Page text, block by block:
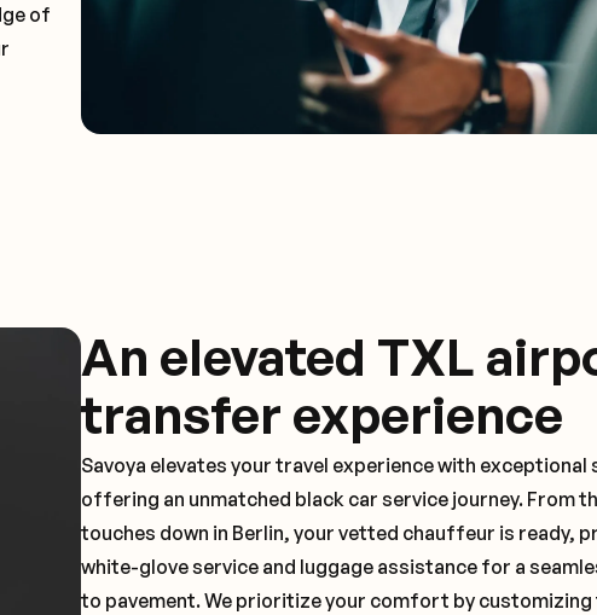
of
An elevated TXL
transfer experience
Savoya elevates your travel experience with
offering an unmatched black car service journey. From
touches down in Berlin, your vetted chauffeur is ready,
white-glove service and luggage assistance for a
to pavement. We prioritize your comfort by customizing